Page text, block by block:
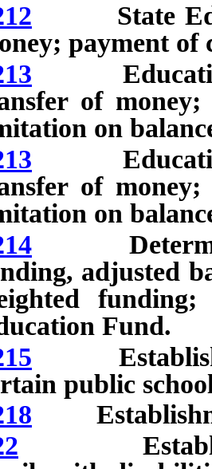
State
payment of
Education
of
on
Education
of
on
adjusted
Fund.
public